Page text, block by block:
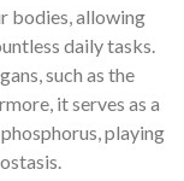
bodies, allowing
daily tasks.
such as the
it serves as a
playing